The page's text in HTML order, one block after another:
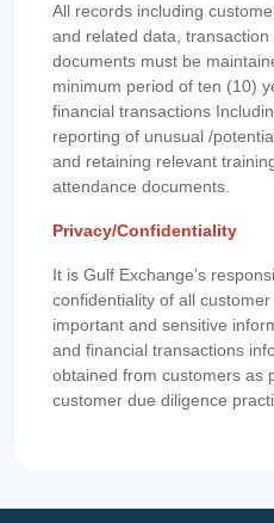
All records including
and related data,
documents must be
minimum period of ten (10)
financial transactions
reporting of unusual /
and retaining relevant
attendance documents.
Privacy/Confidentiality
It is Gulf Exchange’s
confidentiality of all
important and sensitive
and financial transactions
obtained from customers as
customer due diligence